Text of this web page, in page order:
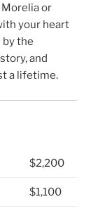
or
your heart
the
and
a lifetime.
$2,200
$1,100